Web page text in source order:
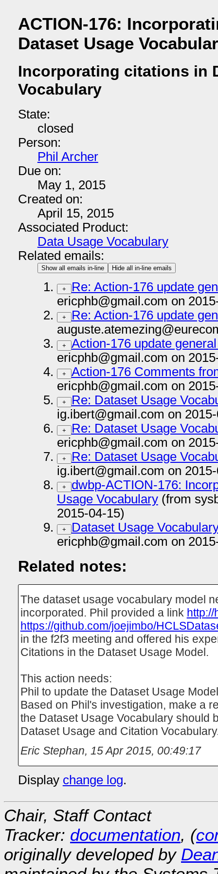
ACTION-176:
Dataset Usage
Incorporating citations in
Vocabulary
State:
closed
Person:
Phil Archer
Due on:
May 1, 2015
Created on:
April 15, 2015
Associated Product:
Data Usage Vocabulary
Related emails:
Show all emails in-line Hide all in-line emails
+
Re: Action-176 update
ericphb@gmail.com on
+
Re: Action-176 update
+
Action-176 update
ericphb@gmail.com on
+
Action-176 Comments
ericphb@gmail.com on
+
Re: Dataset Usage
ig.ibert@gmail.com on
+
Re: Dataset Usage
ericphb@gmail.com on
+
Re: Dataset Usage
ig.ibert@gmail.com on
+
dwbp-ACTION-176:
Usage Vocabulary(from
2015-04-15)
+
Dataset Usage
ericphb@gmail.com on
Related notes:
The dataset usage vocabulary model
incorporated. Phil provided a link http://
https://github.com/joejimbo/
in the f2f3 meeting and offered his
Citations in the Dataset Usage Model.
This action needs:
Phil to update the Dataset Usage Model
Based on Phil's investigation, make a
the Dataset Usage Vocabulary should
Dataset Usage and Citation
Eric Stephan, 15 Apr 2015, 00:49:17
Display change log.
Chair, Staff Contact
Tracker: documentation, (
originally developed by